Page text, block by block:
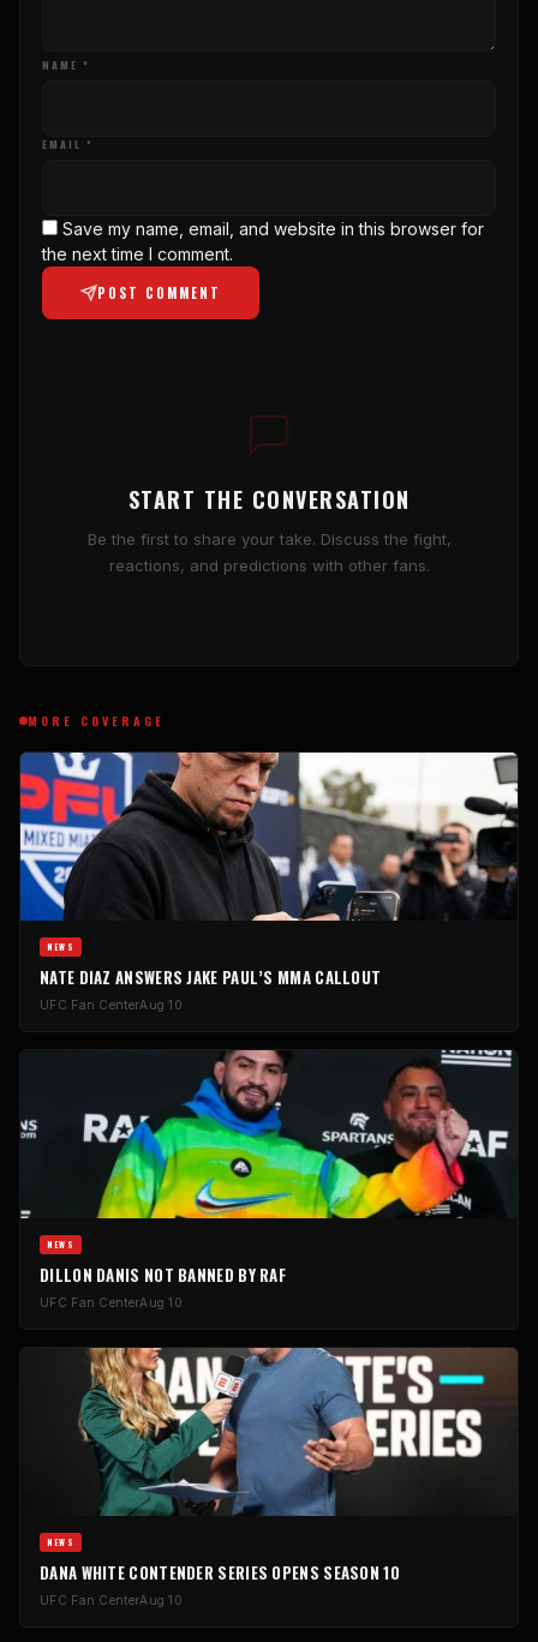
NAME *
EMAIL *
Save my name, email, and website in this browser for
the next time I comment.
POST COMMENT
START THE CONVERSATION
Be the first to share your take. Discuss the fight,
reactions, and predictions with other fans.
MORE COVERAGE
NEWS
NATE DIAZ ANSWERS JAKE PAUL’S MMA CALLOUT
UFC Fan CenterAug 10
NEWS
DILLON DANIS NOT BANNED BY RAF
UFC Fan CenterAug 10
NEWS
DANA WHITE CONTENDER SERIES OPENS SEASON 10
UFC Fan CenterAug 10